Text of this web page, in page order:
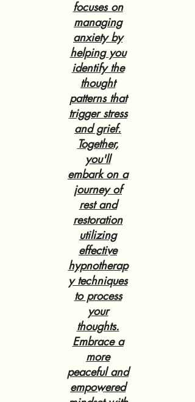
focuses on
managing
anxiety by
helping you
identify the
thought
patterns that
trigger stress
and grief.
Together,
you'll
embark on a
journey of
rest and
restoration
utilizing
effective
hypnotherap
y techniques
to process
your
thoughts.
Embrace a
more
peaceful and
empowered